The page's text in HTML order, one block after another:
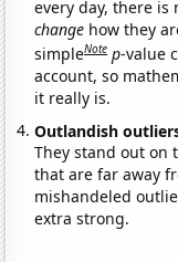
every day, there
change how they
simpleNote p-value
account, so
it really is.
Outlandish
They stand out on
that are far away
mishandeled
extra strong.